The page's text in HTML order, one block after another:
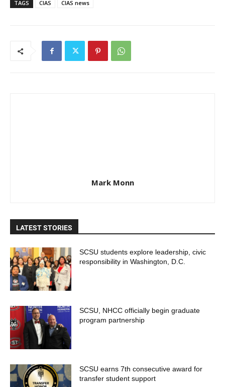
TAGS CIAS CIAS news
Mark Monn
LATEST STORIES
SCSU students explore leadership, civic
responsibility in Washington, D.C.
SCSU, NHCC officially begin graduate
program partnership
SCSU earns 7th consecutive award for
transfer student support